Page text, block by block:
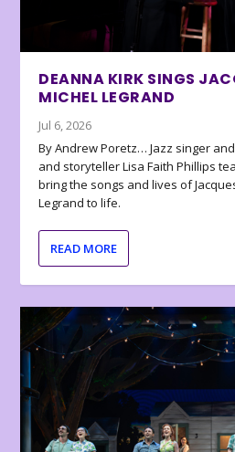
DEANNA KIRK SINGS
MICHEL LEGRAND
Jul 6, 2026
By Andrew Poretz… Jazz singer
and storyteller Lisa Faith Phillips
bring the songs and lives of
Legrand to life.
READ MORE